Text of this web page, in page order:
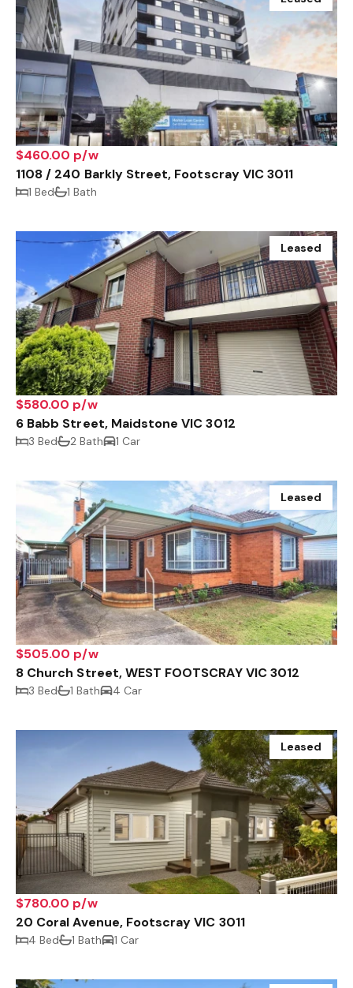
$460.00 p/w
1108 / 240 Barkly Street, Footscray VIC 3011
1 Bed 1 Bath
Leased
$580.00 p/w
6 Babb Street, Maidstone VIC 3012
3 Bed 2 Bath 1 Car
Leased
$505.00 p/w
8 Church Street, WEST FOOTSCRAY VIC 3012
3 Bed 1 Bath 4 Car
Leased
$780.00 p/w
20 Coral Avenue, Footscray VIC 3011
4 Bed 1 Bath 1 Car